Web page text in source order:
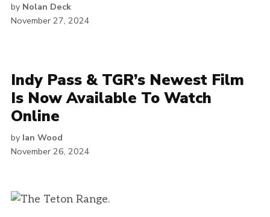
by Nolan Deck
November 27, 2024
Indy Pass & TGR’s Newest Film
Is Now Available To Watch
Online
by Ian Wood
November 26, 2024